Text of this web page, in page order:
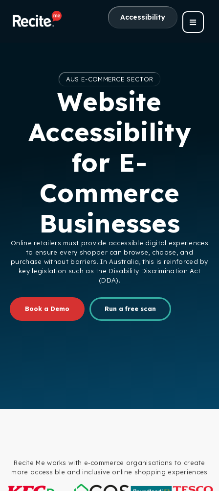
Accessibility
AUS E-COMMERCE SECTOR
Website
Accessibility
for E-
Commerce
Businesses
Online retailers must provide accessible digital experiences
to ensure every shopper can browse, choose, and
purchase without barriers. In Australia, this is reinforced by
key legislation such as the Disability Discrimination Act
(DDA).
Book a Demo Run a free scan
Recite Me works with e-commerce organisations to create
more accessible and inclusive online shopping experiences